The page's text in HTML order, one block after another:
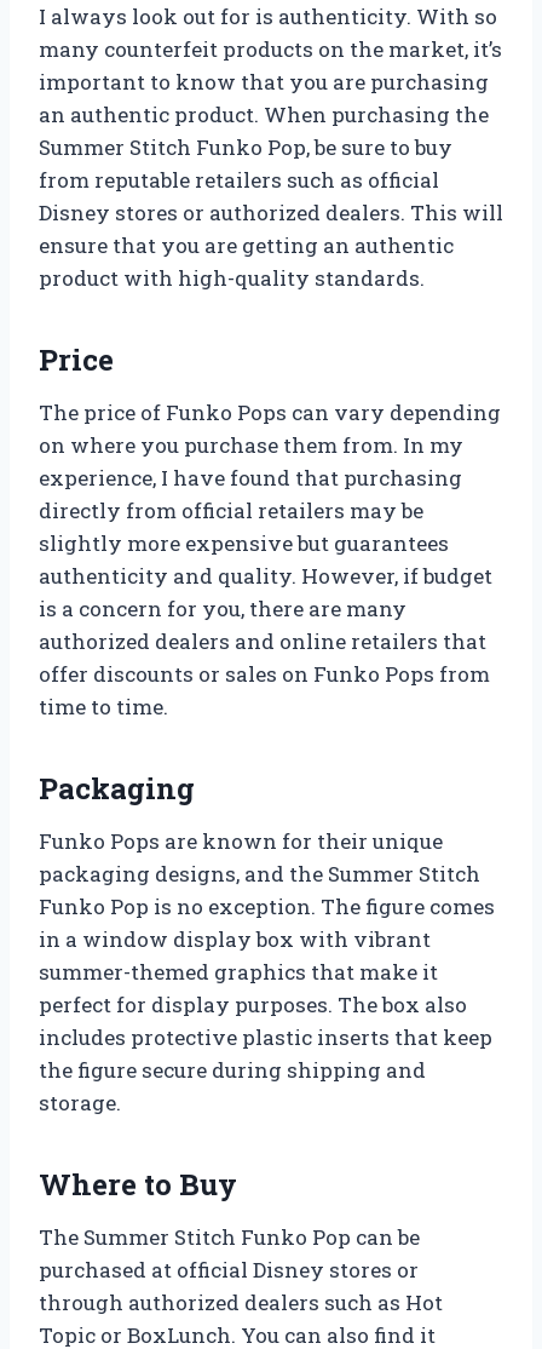
I always look out for is authenticity. With so
many counterfeit products on the market, it’s
important to know that you are purchasing
an authentic product. When purchasing the
Summer Stitch Funko Pop, be sure to buy
from reputable retailers such as official
Disney stores or authorized dealers. This will
ensure that you are getting an authentic
product with high-quality standards.
Price
The price of Funko Pops can vary depending
on where you purchase them from. In my
experience, I have found that purchasing
directly from official retailers may be
slightly more expensive but guarantees
authenticity and quality. However, if budget
is a concern for you, there are many
authorized dealers and online retailers that
offer discounts or sales on Funko Pops from
time to time.
Packaging
Funko Pops are known for their unique
packaging designs, and the Summer Stitch
Funko Pop is no exception. The figure comes
in a window display box with vibrant
summer-themed graphics that make it
perfect for display purposes. The box also
includes protective plastic inserts that keep
the figure secure during shipping and
storage.
Where to Buy
The Summer Stitch Funko Pop can be
purchased at official Disney stores or
through authorized dealers such as Hot
Topic or BoxLunch. You can also find it